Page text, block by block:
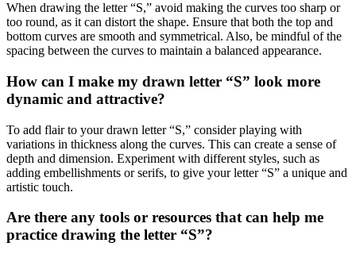
When drawing the letter “S,” avoid making the curves too sharp or
too round, as it can distort the shape. Ensure that both the top and
bottom curves are smooth and symmetrical. Also, be mindful of the
spacing between the curves to maintain a balanced appearance.
How can I make my drawn letter “S” look more
dynamic and attractive?
To add flair to your drawn letter “S,” consider playing with
variations in thickness along the curves. This can create a sense of
depth and dimension. Experiment with different styles, such as
adding embellishments or serifs, to give your letter “S” a unique and
artistic touch.
Are there any tools or resources that can help me
practice drawing the letter “S”?